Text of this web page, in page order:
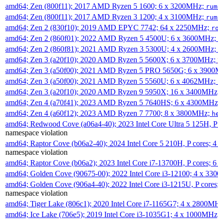
amd64; Zen (800f11); 2017 AMD Ryzen 5 1600; 6 x 3200MHz;
amd64; Zen (800f11); 2017 AMD Ryzen 3 1200; 4 x 3100MHz;
amd64; Zen 2 (830f10); 2019 AMD EPYC 7742; 64 x 2250MHz;
amd64; Zen 2 (860f01); 2022 AMD Ryzen 5 4500U; 6 x 3600MHz;
amd64; Zen 2 (860f81); 2021 AMD Ryzen 3 5300U; 4 x 2600MHz;
amd64; Zen 3 (a20f10); 2020 AMD Ryzen 5 5600X; 6 x 3700MHz;
amd64; Zen 3 (a50f00); 2021 AMD Ryzen 5 PRO 5650G; 6 x
amd64; Zen 3 (a50f00); 2021 AMD Ryzen 5 5560U; 6 x 4062MHz;
amd64; Zen 3 (a20f10); 2020 AMD Ryzen 9 5950X; 16 x
amd64; Zen 4 (a70f41); 2023 AMD Ryzen 5 7640HS; 6 x
amd64; Zen 4 (a60f12); 2023 AMD Ryzen 7 7700; 8 x 3800MHz;
amd64; Redwood Cove (a06a4-40); 2023 Intel Core Ultra 5 125H,
namespace violation
amd64; Raptor Cove (b06a2-40); 2024 Intel Core 5 210H, P cores;
namespace violation
amd64; Raptor Cove (b06a2); 2023 Intel Core i7-13700H, P cores;
amd64; Golden Cove (90675-00); 2022 Intel Core i3-12100; 4 x
amd64; Golden Cove (906a4-40); 2022 Intel Core i3-1215U, P
namespace violation
amd64; Tiger Lake (806c1); 2020 Intel Core i7-1165G7; 4 x
amd64; Ice Lake (706e5); 2019 Intel Core i3-1035G1; 4 x